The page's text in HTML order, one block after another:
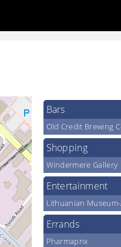
Bars
Old Credit Brewing
Shopping
Windermere Gallery
Entertainment
Lithuanian
Errands
Pharmaprix